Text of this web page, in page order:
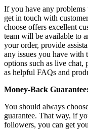
If you have any
get in touch with
choose offers excellent
team will be available to
your order, provide
any issues you have with
options such as live chat,
as helpful FAQs and
Money-Back Guarantee:
You should always
guarantee. That way, if
followers, you can get